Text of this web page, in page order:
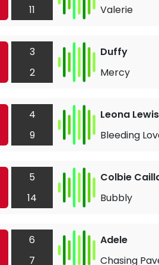
11
Valerie
3
2
Duffy
Mercy
4
9
Leona Lewis
Bleeding
5
14
Colbie
Bubbly
6
7
Adele
Chasing